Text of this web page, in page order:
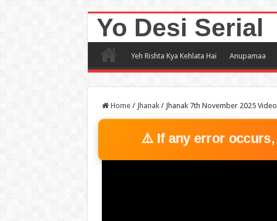
Yo Desi Serial
Yeh Rishta Kya Kehlata Hai Anupamaa
Home / Jhanak / Jhanak 7th November 2025
⚠️ If any error occurs,